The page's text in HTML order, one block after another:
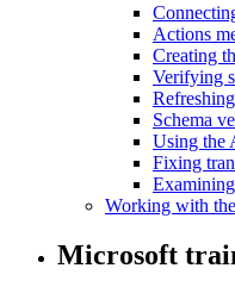
Actions
Creating
Verifying
Schema
Using the
Fixing
Examining
Working with
Microsoft